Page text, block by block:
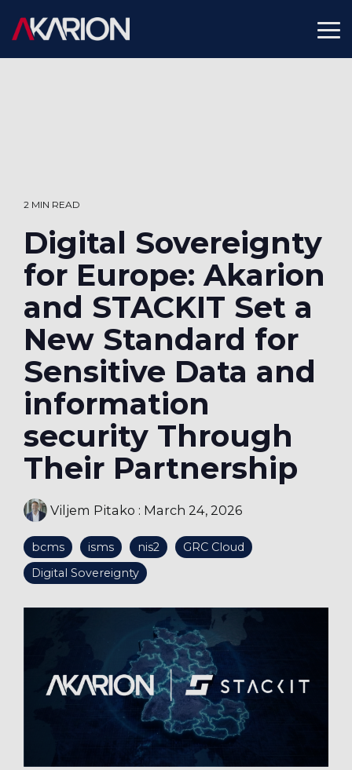
the
main
2 MIN READ
Digital Sovereignty
for Europe: Akarion
and STACKIT Set a
New Standard for
Sensitive Data and
information
security Through
Their Partnership
Viljem Pitako : March 24, 2026
bcms isms nis2
GRC Cloud
Digital Sovereignty